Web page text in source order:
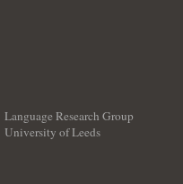
Language Research Group
University of Leeds